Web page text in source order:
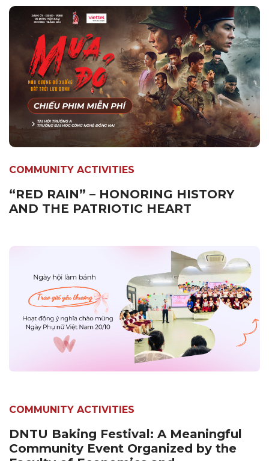
COMMUNITY ACTIVITIES
“RED RAIN” – HONORING HISTORY
AND THE PATRIOTIC HEART
COMMUNITY ACTIVITIES
DNTU Baking Festival: A Meaningful
Community Event Organized by the